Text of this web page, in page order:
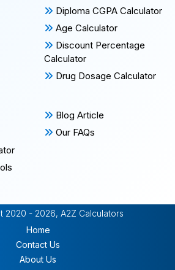
Diploma CGPA Calculator
Age Calculator
Discount Percentage
Calculator
Drug Dosage Calculator
Blog Article
Our FAQs
2020 - 2026, A2Z Calculators
Home
Contact Us
About Us